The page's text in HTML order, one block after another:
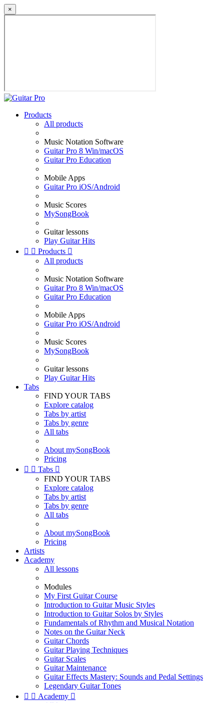
×
Products
All products
Music Notation Software
Guitar Pro 8 Win/macOS
Guitar Pro Education
Mobile Apps
Guitar Pro iOS/Android
Music Scores
MySongBook
Guitar lessons
Play Guitar Hits
  Products 
All products
Music Notation Software
Guitar Pro 8 Win/macOS
Guitar Pro Education
Mobile Apps
Guitar Pro iOS/Android
Music Scores
MySongBook
Guitar lessons
Play Guitar Hits
Tabs
FIND YOUR TABS
Explore catalog
Tabs by artist
Tabs by genre
All tabs
About mySongBook
Pricing
  Tabs 
FIND YOUR TABS
Explore catalog
Tabs by artist
Tabs by genre
All tabs
About mySongBook
Pricing
Artists
Academy
All lessons
Modules
My First Guitar Course
Introduction to Guitar Music Styles
Introduction to Guitar Solos by Styles
Fundamentals of Rhythm and Musical Notation
Notes on the Guitar Neck
Guitar Chords
Guitar Playing Techniques
Guitar Scales
Guitar Maintenance
Guitar Effects Mastery: Sounds and Pedal Settings
Legendary Guitar Tones
  Academy 